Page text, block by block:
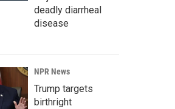
deadly diarrheal
disease
NPR News
Trump targets
birthright